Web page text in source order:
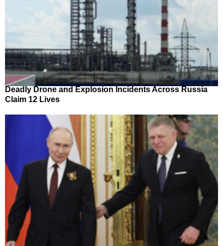
Deadly Drone and Explosion Incidents Across Russia
Claim 12 Lives